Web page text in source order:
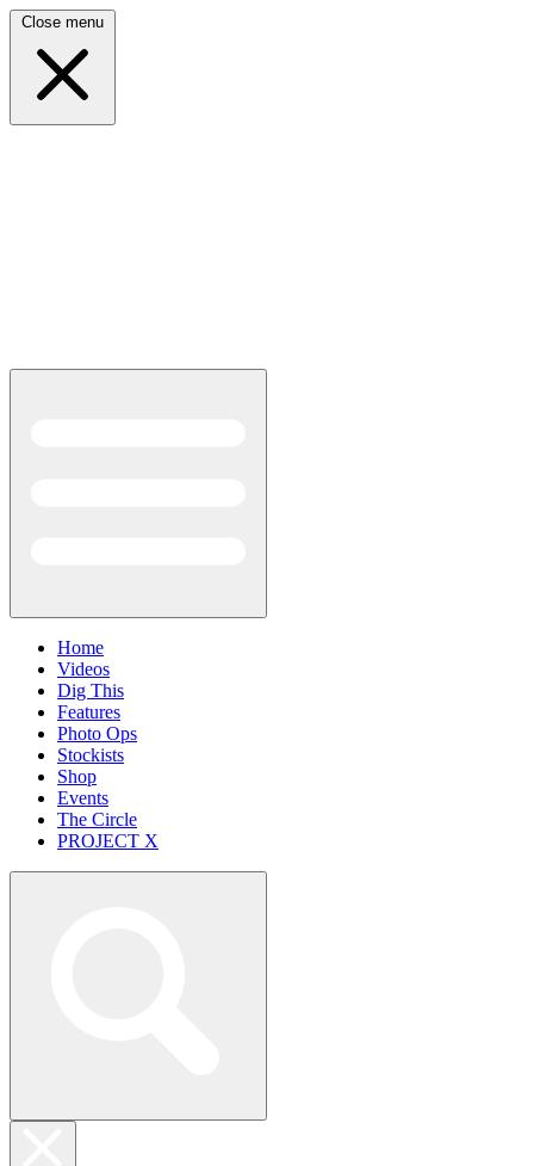
Close menu
Home
Videos
Dig This
Features
Photo Ops
Stockists
Shop
Events
The Circle
PROJECT X